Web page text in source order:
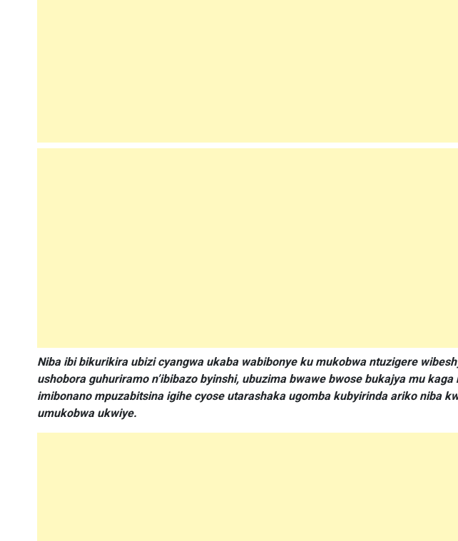
Niba ibi bikurikira ubizi cyangwa ukaba wabibonye ku mukobwa ntuzigere
ushobora guhuriramo n’ibibazo byinshi, ubuzima bwawe bwose bukajya mu
imibonano mpuzabitsina igihe cyose utarashaka ugomba kubyirinda ariko niba
umukobwa ukwiye.